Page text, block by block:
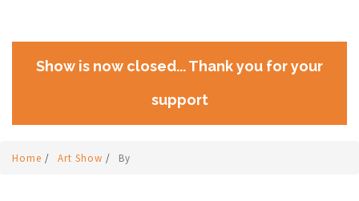
Show is now closed... Thank you for your
support
Home / Art Show / By